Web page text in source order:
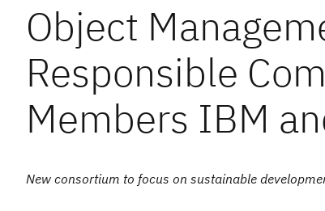
Object
Responsible
Members IBM
New consortium to focus on sustainable